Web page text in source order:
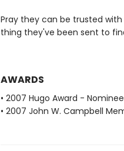
Pray they can be trusted
thing they've been sent to
AWARDS
• 2007 Hugo Award - Nominee
• 2007 John W. Campbell